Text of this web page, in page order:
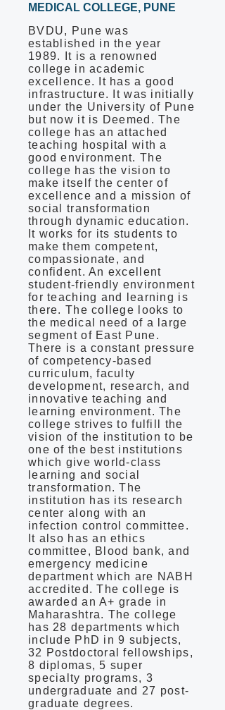
MEDICAL COLLEGE, PUNE
BVDU, Pune was
established in the year
1989. It is a renowned
college in academic
excellence. It has a good
infrastructure. It was initially
under the University of Pune
but now it is Deemed. The
college has an attached
teaching hospital with a
good environment. The
college has the vision to
make itself the center of
excellence and a mission of
social transformation
through dynamic education.
It works for its students to
make them competent,
compassionate, and
confident. An excellent
student-friendly environment
for teaching and learning is
there. The college looks to
the medical need of a large
segment of East Pune.
There is a constant pressure
of competency-based
curriculum, faculty
development, research, and
innovative teaching and
learning environment. The
college strives to fulfill the
vision of the institution to be
one of the best institutions
which give world-class
learning and social
transformation. The
institution has its research
center along with an
infection control committee.
It also has an ethics
committee, Blood bank, and
emergency medicine
department which are NABH
accredited. The college is
awarded an A+ grade in
Maharashtra. The college
has 28 departments which
include PhD in 9 subjects,
32 Postdoctoral fellowships,
8 diplomas, 5 super
specialty programs, 3
undergraduate and 27 post-
graduate degrees.